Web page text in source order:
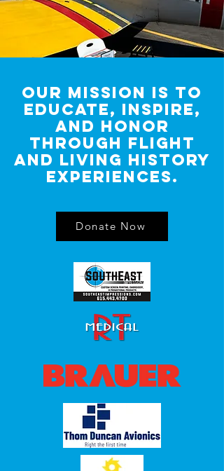
OUR MISSION IS TO
EDUCATE, INSPIRE,
AND HONOR
THROUGH FLIGHT
AND LIVING HISTORY
EXPERIENCES.
Donate Now